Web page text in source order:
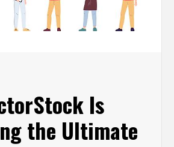
Is
the Ultimate